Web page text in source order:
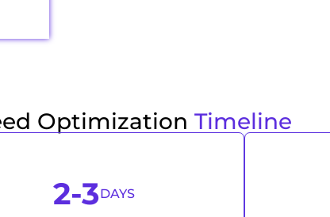
Optimization Timeline
2-3DAYS